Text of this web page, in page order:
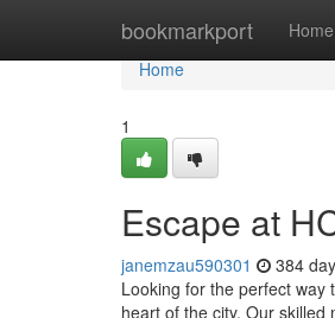
bookmarkport Home
Home
Home
1
Escape at
janemzau590301 384
Looking for the perfect way
heart of the city. Our